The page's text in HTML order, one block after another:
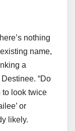
nothing
name,
a
“Do
to look twice
or
likely.